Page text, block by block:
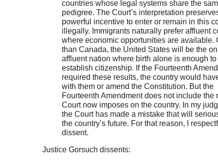
countries whose legal systems share the
pedigree. The Court’s interpretation
powerful incentive to enter or remain in this
illegally. Immigrants naturally prefer affluent
where economic opportunities are available.
than Canada, the United States will be the
affluent nation where birth alone is enough to
establish citizenship. If the Fourteenth
required these results, the country would
with them or amend the Constitution. But the
Fourteenth Amendment does not include the
Court now imposes on the country. In my
the Court has made a mistake that will
the country’s future. For that reason, I
dissent.
Justice Gorsuch dissents: